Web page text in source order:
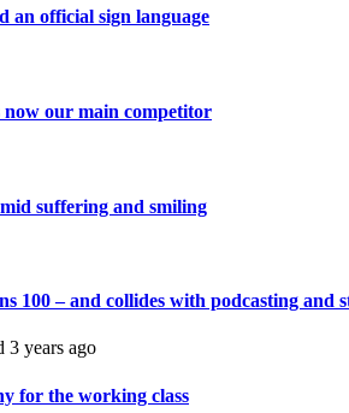
an official sign language
our main competitor
suffering and smiling
100 – and collides with podcasting and
3 years ago
for the working class